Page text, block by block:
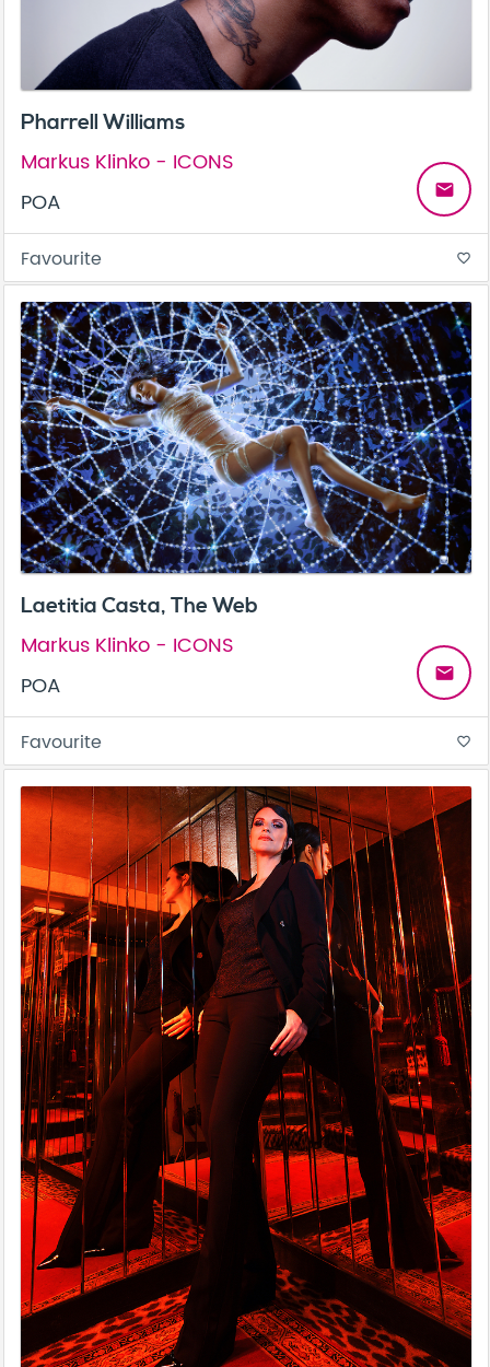
Pharrell Williams
Markus Klinko - ICONS
POA
email
Favourite favorite_border
Laetitia Casta, The Web
Markus Klinko - ICONS
POA
email
Favourite favorite_border